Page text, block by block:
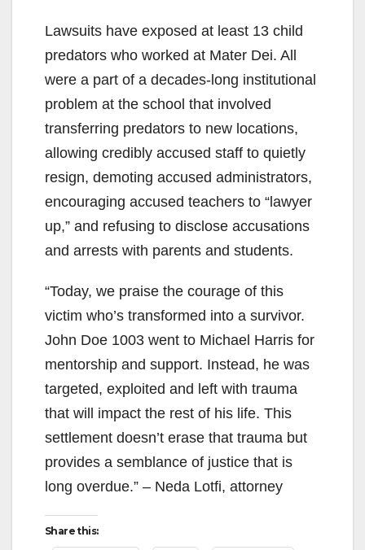
Lawsuits have exposed at least 13 child
predators who worked at Mater Dei. All
were a part of a decades-long institutional
problem at the school that involved
transferring predators to new locations,
allowing credibly accused staff to quietly
resign, demoting accused administrators,
encouraging accused teachers to “lawyer
up,” and refusing to disclose accusations
and arrests with parents and students.
“Today, we praise the courage of this
victim who’s transformed into a survivor.
John Doe 1003 went to Michael Harris for
mentorship and support. Instead, he was
targeted, exploited and left with trauma
that will impact the rest of his life. This
settlement doesn’t erase that trauma but
provides a semblance of justice that is
long overdue.” – Neda Lotfi, attorney
Share this: